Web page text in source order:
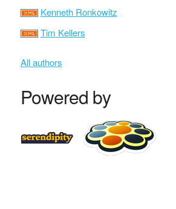
Kenneth Ronkowitz
Tim Kellers
All authors
Powered by